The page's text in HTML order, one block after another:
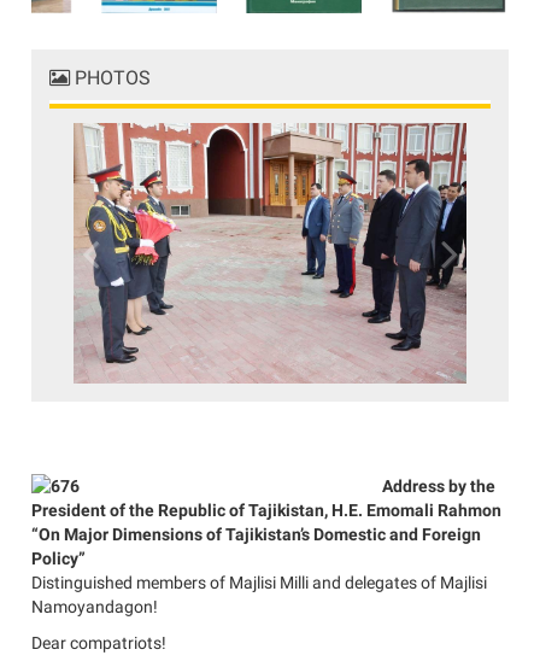
PHOTOS
Previous Next
Address by the
President of the Republic of Tajikistan, H.E. Emomali Rahmon
“On Major Dimensions of Tajikistan’s Domestic and Foreign
Policy”
Distinguished members of Majlisi Milli and delegates of Majlisi
Namoyandagon!
Dear compatriots!